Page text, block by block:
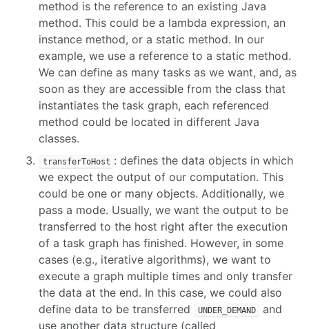
method is the reference to an existing Java
method. This could be a lambda expression, an
instance method, or a static method. In our
example, we use a reference to a static method.
We can define as many tasks as we want, and, as
soon as they are accessible from the class that
instantiates the task graph, each referenced
method could be located in different Java
classes.
transferToHost : defines the data objects in which
we expect the output of our computation. This
could be one or many objects. Additionally, we
pass a mode. Usually, we want the output to be
transferred to the host right after the execution
of a task graph has finished. However, in some
cases (e.g., iterative algorithms), we want to
execute a graph multiple times and only transfer
the data at the end. In this case, we could also
define data to be transferred
UNDER_DEMAND
and
use another data structure (called